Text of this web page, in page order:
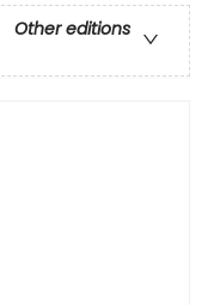
Other editions